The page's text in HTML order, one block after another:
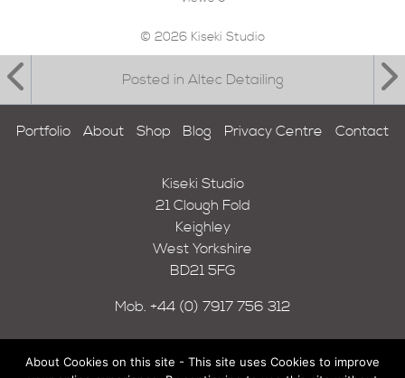
© 2026 Kiseki Studio
Posted in Altec Detailing
Portfolio About Shop Blog Privacy Centre Contact
Kiseki Studio
21 Clough Fold
Keighley
West Yorkshire
BD21 5FG
Mob. +44 (0) 7917 756 312
About Cookies on this site - This site uses Cookies to improve